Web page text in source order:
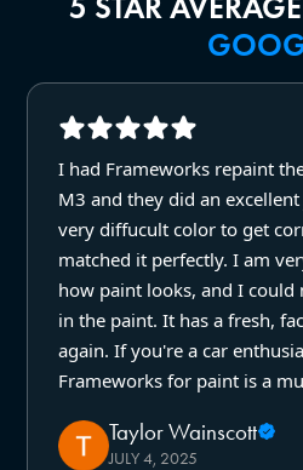
I had Frameworks repaint
M3 and they did an
very diffucult color to get
matched it perfectly. I am
how paint looks, and I
in the paint. It has a fresh,
again. If you're a car
Frameworks for paint is a
Taylor Wainscott
JULY 4, 2025